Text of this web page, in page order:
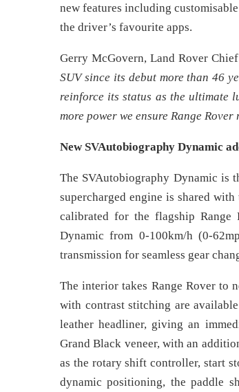
new features including
the driver’s favourite apps.
Gerry McGovern, Land Rover
SUV since its debut more than 46
reinforce its status as the ultimate
more power we ensure Range
New SVAutobiography Dynamic
The SVAutobiography Dynamic is
supercharged engine is shared
calibrated for the flagship Range
Dynamic from 0-100km/h (0-
transmission for seamless gear
The interior takes Range Rover to
with contrast stitching are
leather headliner, giving an
Grand Black veneer, with an
as the rotary shift controller, start
dynamic positioning, the paddle